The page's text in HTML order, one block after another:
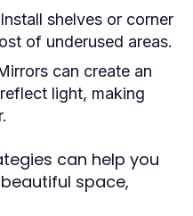
Install shelves or corner
of underused areas.
can create an
light, making
can help you
space,